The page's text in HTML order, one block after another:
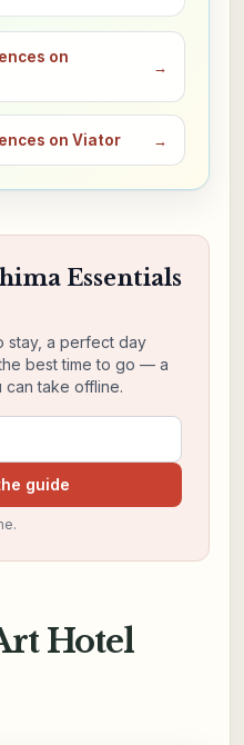
on
→
on Viator →
Essentials
stay, a perfect day
best time to go — a
can take offline.
guide
Hotel